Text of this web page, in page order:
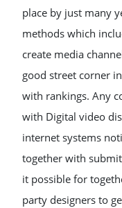
place by just many
methods which
create media
good street corner
with rankings. Any
with Digital video
internet systems
together with
it possible for
party designers to